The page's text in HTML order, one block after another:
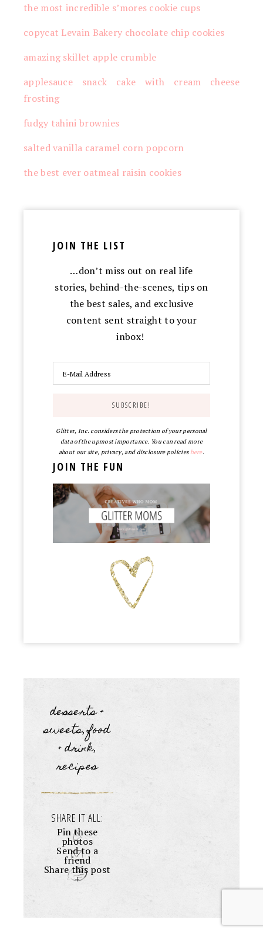
the most incredible s’mores cookie cups
copycat Levain Bakery chocolate chip cookies
amazing skillet apple crumble
applesauce snack cake with cream cheese
frosting
fudgy tahini brownies
salted vanilla caramel corn popcorn
the best ever oatmeal raisin cookies
JOIN THE LIST
…don’t miss out on real life
stories, behind-the-scenes, tips on
the best sales, and exclusive
content sent straight to your
inbox!
Glitter, Inc. considers the protection of your personal
data of the upmost importance. You can read more
about our site, privacy, and disclosure policies here.
JOIN THE FUN
desserts +
sweets,food
+ drink,
recipes
SHARE IT ALL:
Pin these
photos
Send to a
friend
Share this post
+